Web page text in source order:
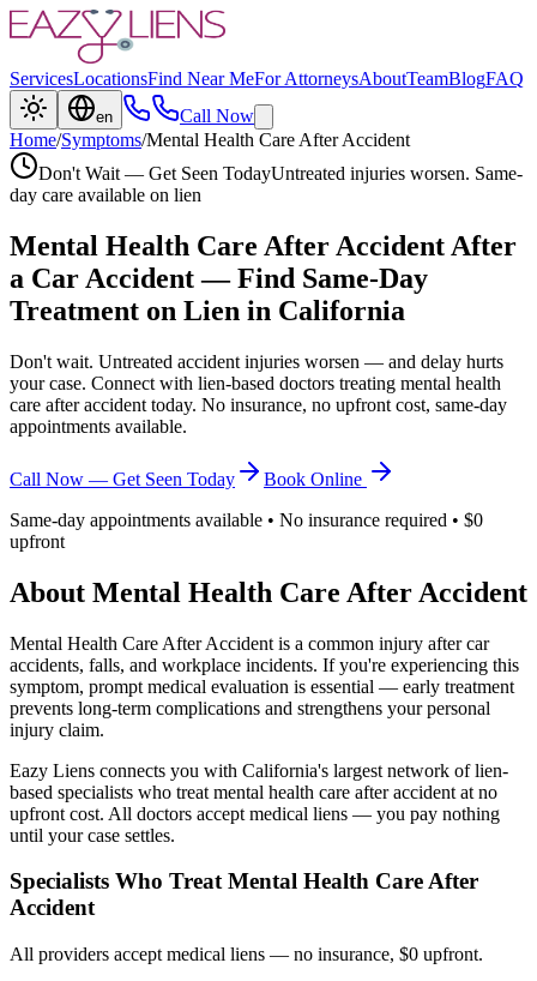
ServicesLocationsFind Near MeFor AttorneysAboutTeamBlogFAQ
en
Call Now
Home/Symptoms/Mental Health Care After Accident
Don't Wait — Get Seen TodayUntreated injuries worsen. Same-
day care available on lien
Mental Health Care After Accident After
a Car Accident — Find Same-Day
Treatment on Lien in California
Don't wait. Untreated accident injuries worsen — and delay hurts
your case. Connect with lien-based doctors treating mental health
care after accident today. No insurance, no upfront cost, same-day
appointments available.
Call Now — Get Seen Today
Book Online
Same-day appointments available • No insurance required • $0
upfront
About Mental Health Care After Accident
Mental Health Care After Accident is a common injury after car
accidents, falls, and workplace incidents. If you're experiencing this
symptom, prompt medical evaluation is essential — early treatment
prevents long-term complications and strengthens your personal
injury claim.
Eazy Liens connects you with California's largest network of lien-
based specialists who treat mental health care after accident at no
upfront cost. All doctors accept medical liens — you pay nothing
until your case settles.
Specialists Who TreatMental Health Care After
Accident
All providers accept medical liens — no insurance, $0 upfront.